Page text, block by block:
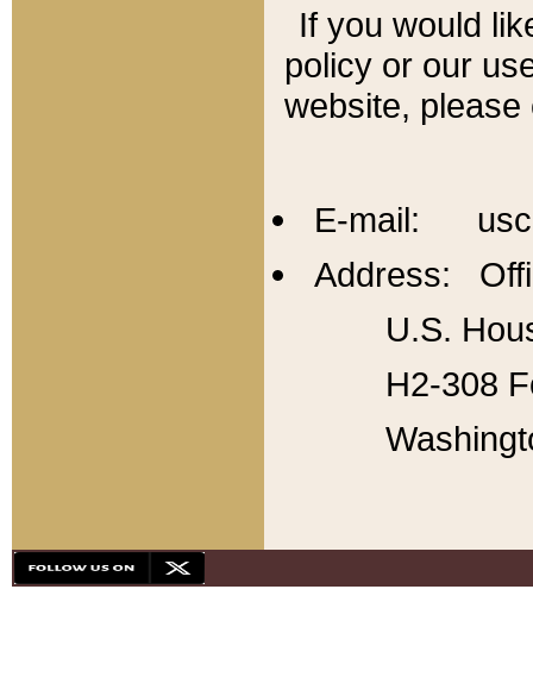
If you would
policy or our
website,
E-mail:
Address:
U.S.
H2-308